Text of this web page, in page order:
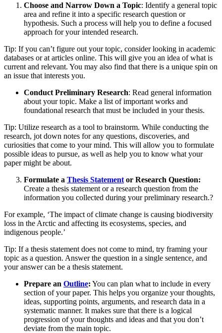
Choose and Narrow Down a Topic: Identify a general topic
area and refine it into a specific research question or
hypothesis. Such a process will help you to define a focused
approach for your intended research.
Tip: If you can’t figure out your topic, consider looking in academic
databases or at articles online. This will give you an idea of what is
current and relevant. You may also find that there is a unique spin on
an issue that interests you.
Conduct Preliminary Research: Read general information
about your topic. Make a list of important works and
foundational research that must be included in your thesis.
Tip: Utilize research as a tool to brainstorm. While conducting the
research, jot down notes for any questions, discoveries, and
curiosities that come to your mind. This will allow you to formulate
possible ideas to pursue, as well as help you to know what your
paper might be about.
Formulate a Thesis Statement or Research Question:
Create a thesis statement or a research question from the
information you collected during your preliminary research.?
For example, ‘The impact of climate change is causing biodiversity
loss in the Arctic and affecting its ecosystems, species, and
indigenous people.’
Tip: If a thesis statement does not come to mind, try framing your
topic as a question. Answer the question in a single sentence, and
your answer can be a thesis statement.
Prepare an Outline: You can plan what to include in every
section of your paper. This helps you organize your thoughts,
ideas, supporting points, arguments, and research data in a
systematic manner. It makes sure that there is a logical
progression of your thoughts and ideas and that you don’t
deviate from the main topic.